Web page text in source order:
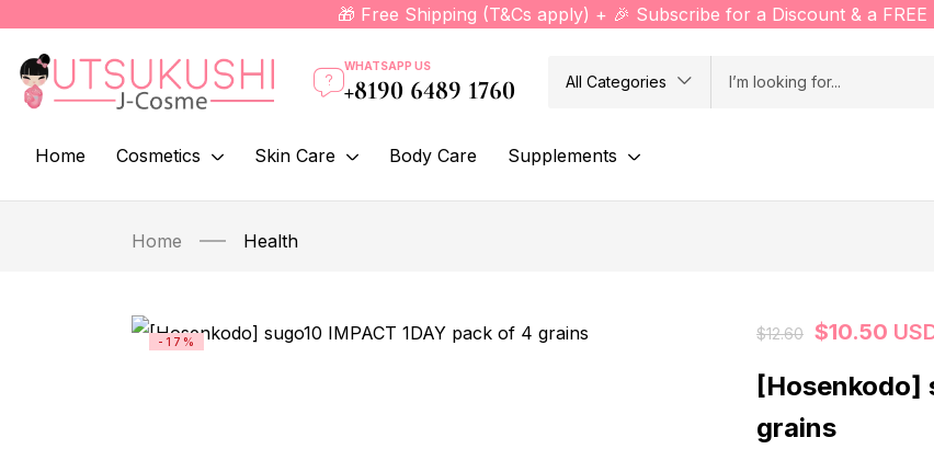
🎁 Free Shipping (T&Cs apply) + 🎉 Subscribe for a Discount & a
WHATSAPP US
+8190 6489 1760 All Categories
Home Cosmetics Skin Care Body Care Supplements
Home Health
-17% $12.60 $10.50
[Hosenkodo]
grains